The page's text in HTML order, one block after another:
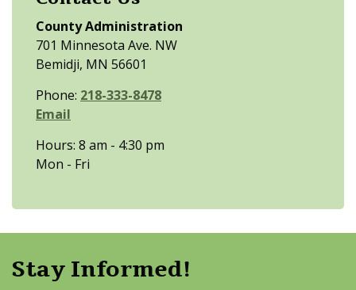
County Administration
701 Minnesota Ave. NW
Bemidji, MN 56601
Phone: 218-333-8478
Email
Hours: 8 am - 4:30 pm
Mon - Fri
Stay Informed!